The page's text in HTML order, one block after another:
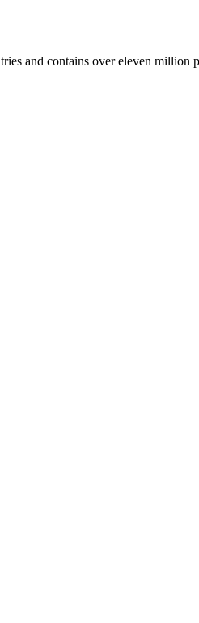
and contains over eleven million